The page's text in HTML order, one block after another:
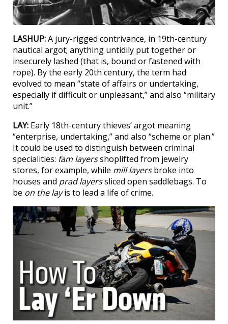
LASHUP:A jury-rigged contrivance, in 19th-century
nautical argot; anything untidily put together or
insecurely lashed (that is, bound or fastened with
rope). By the early 20th century, the term had
evolved to mean “state of affairs or undertaking,
especially if difficult or unpleasant,” and also “military
unit.”
LAY: Early 18th-century thieves’ argot meaning
“enterprise, undertaking,” and also “scheme or plan.”
It could be used to distinguish between criminal
specialities: fam layersshoplifted from jewelry
stores, for example, while mill layersbroke into
houses and prad layerssliced open saddlebags. To
be on the layis to lead a life of crime.